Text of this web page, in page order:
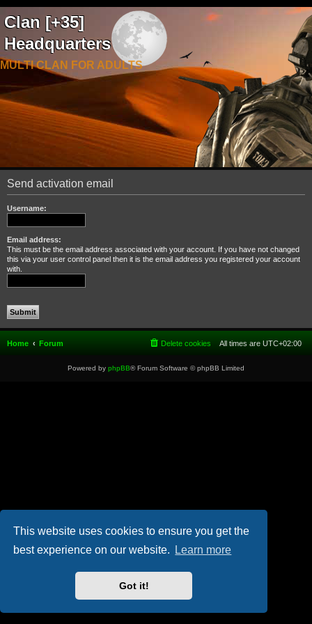
This website uses cookies to ensure you get the
best experience on our website.
Learn more
Got it!
Clan [+35]
Headquarters
MULTI CLAN FOR ADULTS
Send activation email
Username:
Email address:
This must be the email address associated with your account. If you have not changed
this via your user control panel then it is the email address you registered your account
with.
Home Forum All times are UTC+02:00
Delete cookies
Powered by phpBB® Forum Software © phpBB Limited